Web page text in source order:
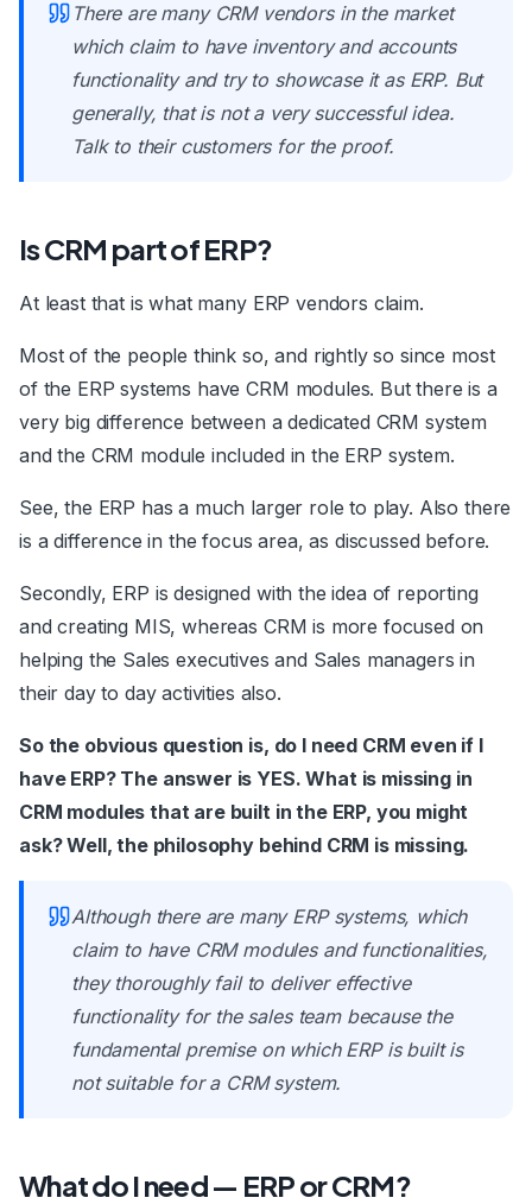
There are many CRM vendors in the market
which claim to have inventory and accounts
functionality and try to showcase it as ERP. But
generally, that is not a very successful idea.
Talk to their customers for the proof.
Is CRM part of ERP?
At least that is what many ERP vendors claim.
Most of the people think so, and rightly so since most
of the ERP systems have CRM modules. But there is a
very big difference between a dedicated CRM system
and the CRM module included in the ERP system.
See, the ERP has a much larger role to play. Also there
is a difference in the focus area, as discussed before.
Secondly, ERP is designed with the idea of reporting
and creating MIS, whereas CRM is more focused on
helping the Sales executives and Sales managers in
their day to day activities also.
So the obvious question is, do I need CRM even if I
have ERP? The answer is YES. What is missing in
CRM modules that are built in the ERP, you might
ask? Well, the philosophy behind CRM is missing.
Although there are many ERP systems, which
claim to have CRM modules and functionalities,
they thoroughly fail to deliver effective
functionality for the sales team because the
fundamental premise on which ERP is built is
not suitable for a CRM system.
What do I need — ERP or CRM?